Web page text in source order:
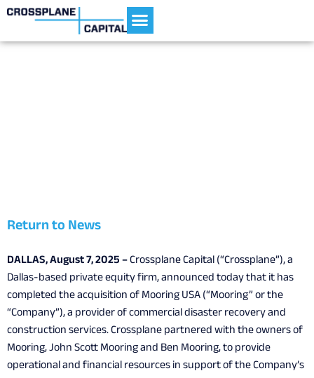
Return to News
DALLAS, August 7, 2025 –Crossplane Capital (“Crossplane”), a
Dallas-based private equity firm, announced today that it has
completed the acquisition of Mooring USA (“Mooring” or the
“Company”), a provider of commercial disaster recovery and
construction services. Crossplane partnered with the owners of
Mooring, John Scott Mooring and Ben Mooring, to provide
operational and financial resources in support of the Company’s